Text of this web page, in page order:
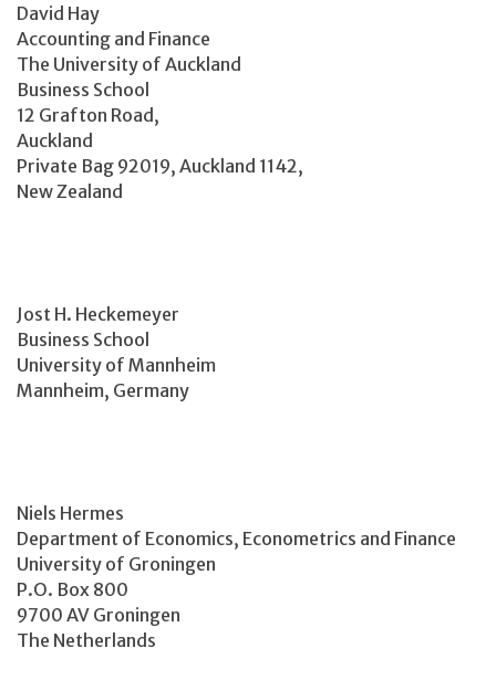
David Hay
Accounting and Finance
The University of Auckland
Business School
12 Grafton Road,
Auckland
Private Bag 92019, Auckland 1142,
New Zealand
Jost H. Heckemeyer
Business School
University of Mannheim
Mannheim, Germany
Niels Hermes
Department of Economics, Econometrics and Finance
University of Groningen
P.O. Box 800
9700 AV Groningen
The Netherlands